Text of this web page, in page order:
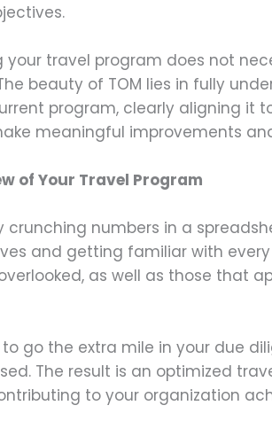
travel program does not
beauty of TOM lies in fully
program, clearly aligning it
meaningful improvements
of Your Travel Program
crunching numbers in a
and getting familiar with
as well as those that
go the extra mile in your due
The result is an optimized
to your organization